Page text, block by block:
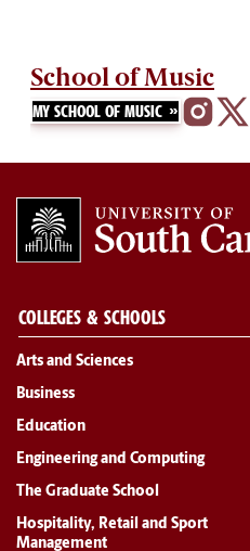
School of Music
MY SCHOOL OF MUSIC
COLLEGES & SCHOOLS
Arts and Sciences
Business
Education
Engineering and Computing
The Graduate School
Hospitality, Retail and Sport
Management